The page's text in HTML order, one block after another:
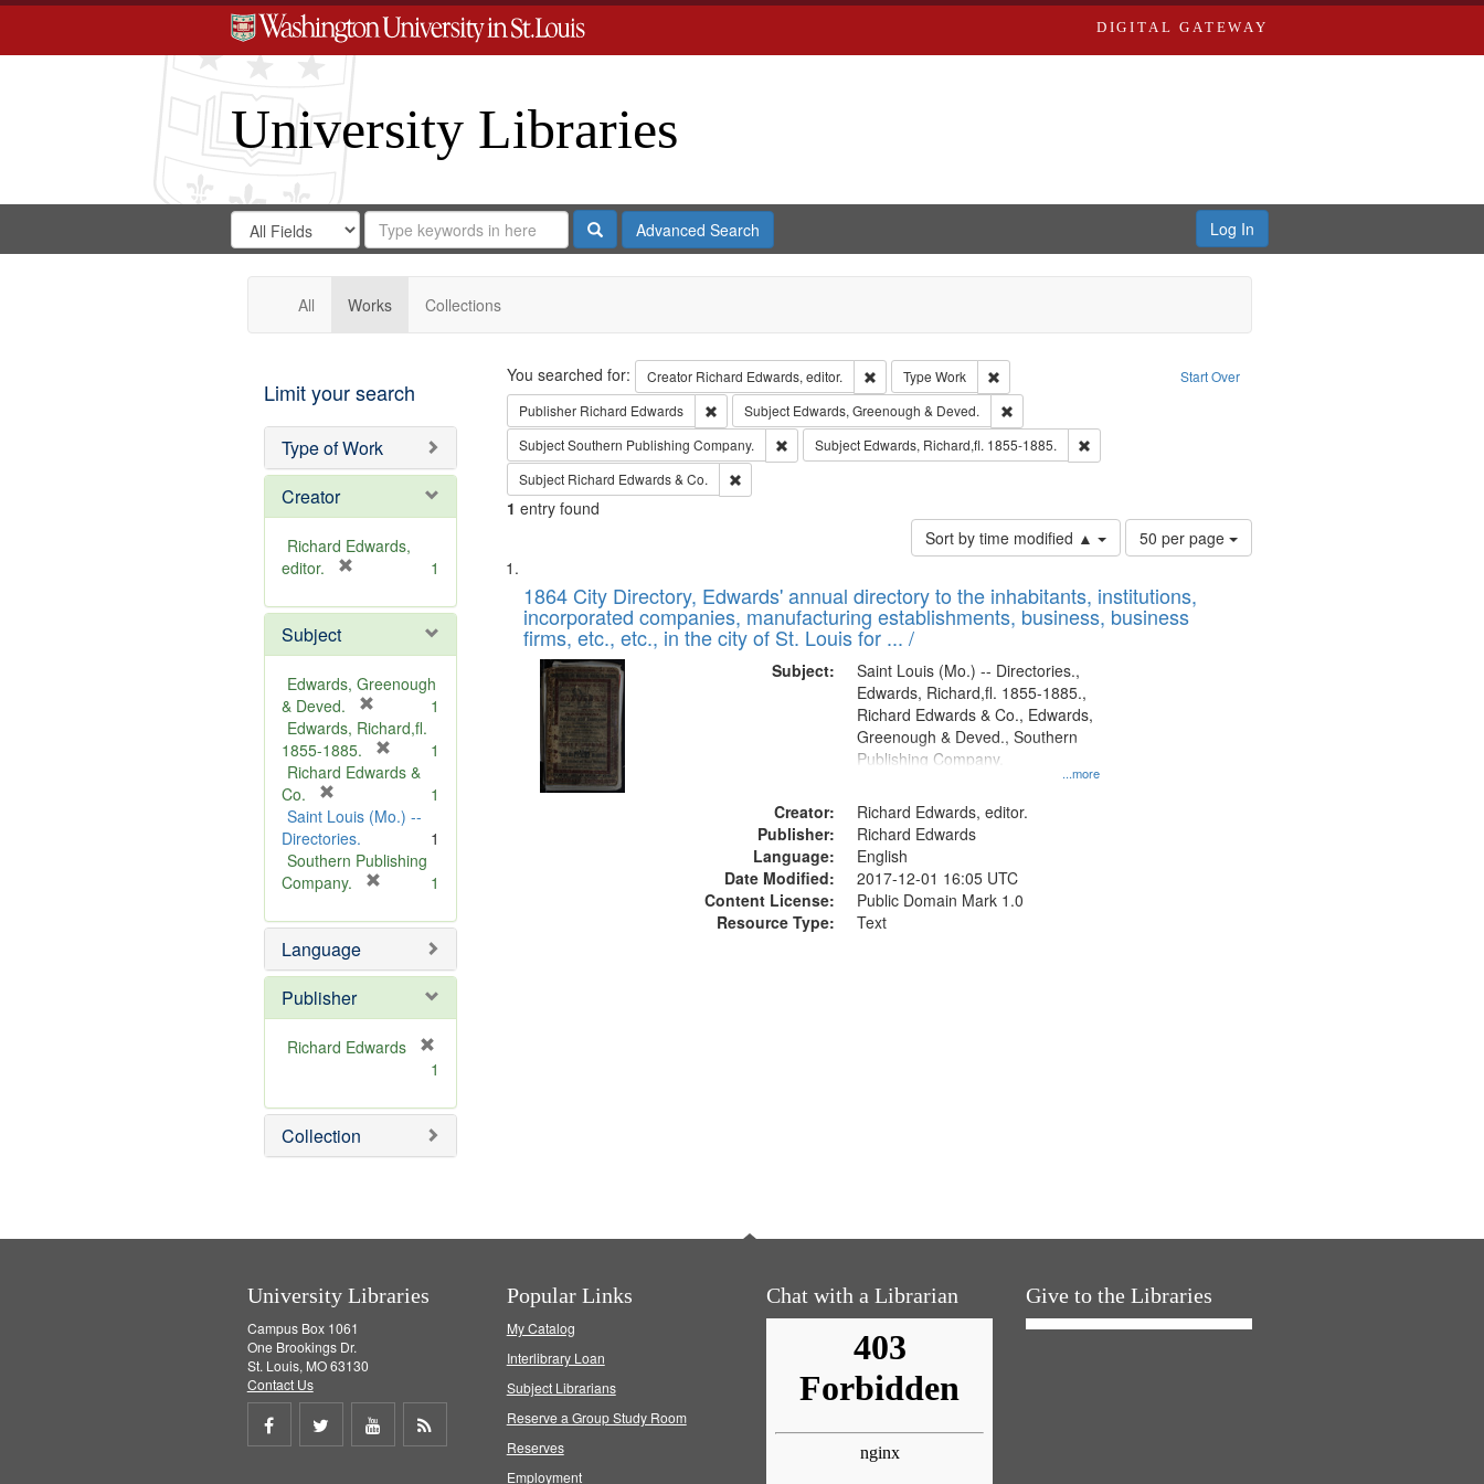
DIGITAL GATEWAY
University Libraries
Search
Digital
Gateway
Search
in
for
Search
Repository
SearchAdvanced Search Log In
All Works Collections
Limit your search
Type of Work
Creator
Richard Edwards,
editor.
e
o
v
e
1
Subject
Edwards, Greenough
& Deved.
r
e
m
v
]
1
Edwards, Richard,fl.
1855-1885.
r
m
v
1
Richard Edwards &
Co.
r
e
m
o
e
]
1
Saint Louis (Mo.) --
Directories.
1
Southern Publishing
Company.
e
o
e
1
Language
Publisher
Richard Edwards
e
m
o
1
Collection
Search Start Over
You searched for: Creator Richard Edwards, editor. Remove constraint Creator: Richard Edwards, editor.
Type Work
Remove constraint Type: Work
Publisher Richard Edwards Remove constraint Publisher: Richard Edwards
Subject Edwards, Greenough & Deved.
Remove constraint Subject: Edwards, Greenough & Deved.
SubjectSouthern Publishing Company. Remove constraint Subject: Southern Publishing Company.
Subject Edwards, Richard,fl. 1855-1885.
Remove constraint Subject: Edwards, Richard,fl. 1855-1885.
Subject Richard Edwards & Co. Remove constraint Subject: Richard Edwards & Co.
1 entry found
Sort by time modified ▲
Number
of
to
display
50 per page
Search
Results
List
of
files
deposited
Digital
Gateway
that
match
1864 City Directory, Edwards' annual directory to the inhabitants, institutions,
incorporated companies, manufacturing establishments, business, business
firms, etc., etc., in the city of St. Louis for ... /
Subject:
...more
Saint Louis (Mo.) -- Directories.,
Edwards, Richard,fl. 1855-1885.,
Richard Edwards & Co., Edwards,
Greenough & Deved., Southern
Publishing Company.
Creator:
Richard Edwards, editor.
Publisher:
Richard Edwards
Language:
English
Date Modified:
2017-12-01 16:05 UTC
Content License:
Public Domain Mark 1.0
Resource Type:
Text
University Libraries
Campus Box 1061
One Brookings Dr.
St. Louis, MO 63130
Contact Us
Share
Share
Share
Popular Links
My Catalog
Interlibrary Loan
Subject Librarians
Reserve a Group Study Room
Reserves
Employment
Chat with a Librarian Give to the Libraries